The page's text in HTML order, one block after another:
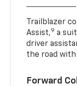
Trailblazer
Assist,9 a
driver
the road
Forward